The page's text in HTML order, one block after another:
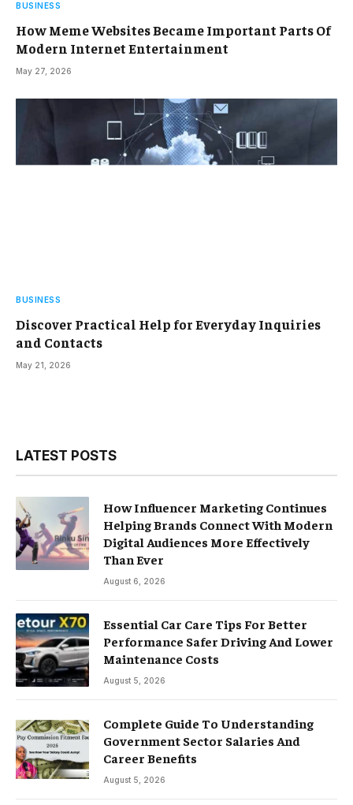
BUSINESS
How Meme Websites Became Important Parts Of
Modern Internet Entertainment
May 27, 2026
BUSINESS
Discover Practical Help for Everyday Inquiries
and Contacts
May 21, 2026
LATEST POSTS
How Influencer Marketing Continues
Helping Brands Connect With Modern
Digital Audiences More Effectively
Than Ever
August 6, 2026
Essential Car Care Tips For Better
Performance Safer Driving And Lower
Maintenance Costs
August 5, 2026
Complete Guide To Understanding
Government Sector Salaries And
Career Benefits
August 5, 2026